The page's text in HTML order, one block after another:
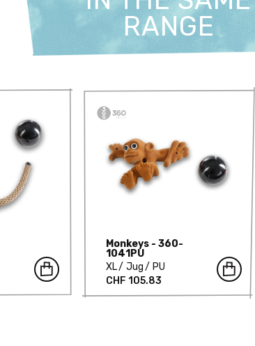
RANGE
Monkeys - 360-
1041PU
XL
Jug
PU
CHF 105.83